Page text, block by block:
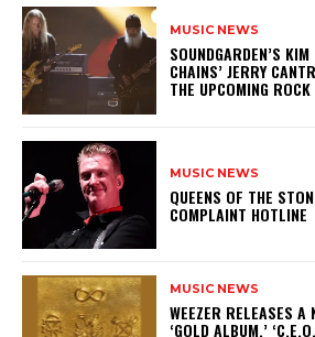
MUSIC NEWS
​SOUNDGARDEN’S
CHAINS’ JERRY
THE UPCOMING
MUSIC NEWS
​QUEENS OF THE
COMPLAINT HOTLINE
MUSIC NEWS
​WEEZER RELEASES A
‘GOLD ALBUM,’